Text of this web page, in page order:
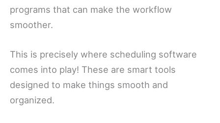
programs that can make the workflow
smoother.
This is precisely where scheduling software
comes into play! These are smart tools
designed to make things smooth and
organized.